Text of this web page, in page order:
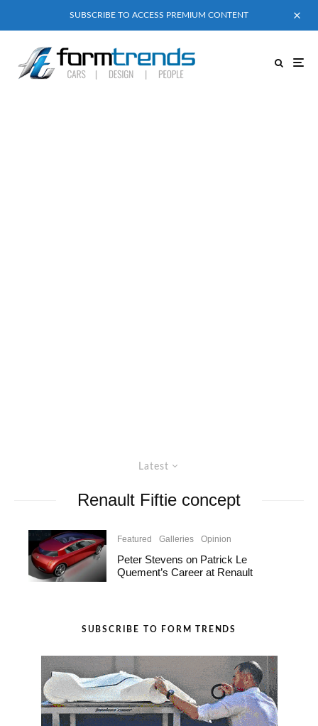
SUBSCRIBE TO ACCESS PREMIUM CONTENT
Latest
Renault Fiftie concept
Featured Galleries Opinion
Peter Stevens on Patrick Le
Quement’s Career at Renault
SUBSCRIBE TO FORM TRENDS